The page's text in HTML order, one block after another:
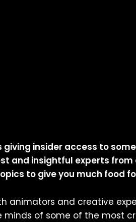
giving insider access to
and insightful experts
to give you much food
animators and creative
minds of some of the most